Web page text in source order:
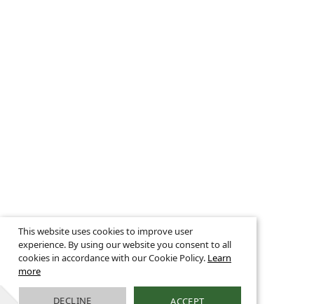
This website uses cookies to improve user
experience. By using our website you consent to all
cookies in accordance with our Cookie Policy. Learn
more
DECLINE ACCEPT